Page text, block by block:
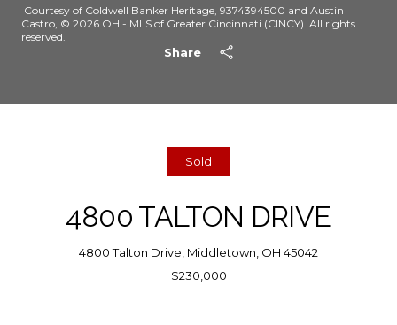
Courtesy of Coldwell Banker Heritage, 9374394500 and Austin
Castro, © 2026 OH - MLS of Greater Cincinnati (CINCY). All rights
reserved.
Share
Sold
4800 TALTON DRIVE
4800 Talton Drive, Middletown, OH 45042
$230,000